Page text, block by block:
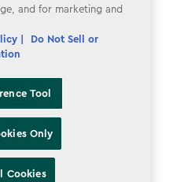
Information
and for marketing and
|
Do Not Sell or
Tool
Only
Cookies